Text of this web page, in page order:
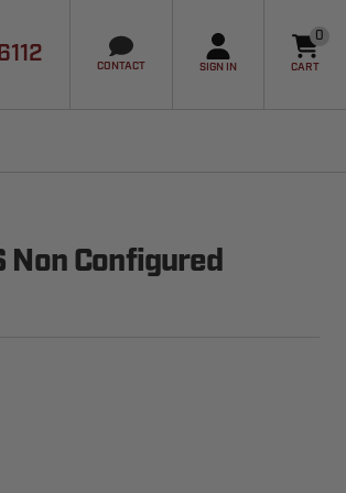
CONTACT SIGN IN
0
CART
Non Configured